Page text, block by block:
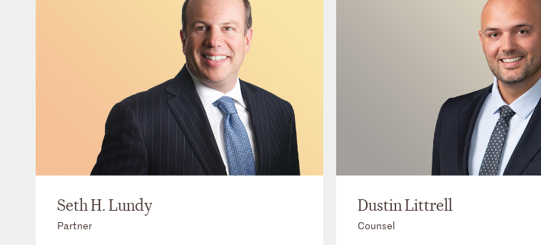
Seth H. Lundy
Partner
Dustin Littrell
Counsel